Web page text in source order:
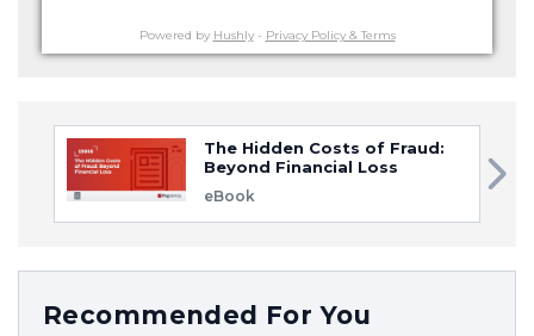
Powered by Hushly- Privacy Policy & Terms
The Hidden Costs of Fraud:
Beyond Financial Loss
eBook
Recommended For You